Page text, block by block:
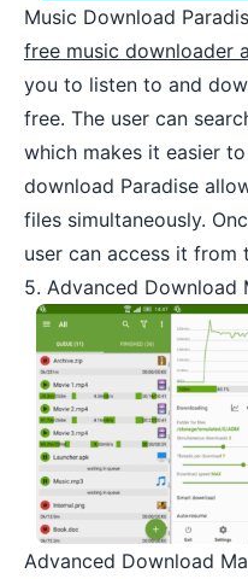
Music Download
free music downloader
you to listen to and
free. The user can
which makes it easier
download Paradise
files simultaneously.
user can access it from
5. Advanced Download
Advanced Download